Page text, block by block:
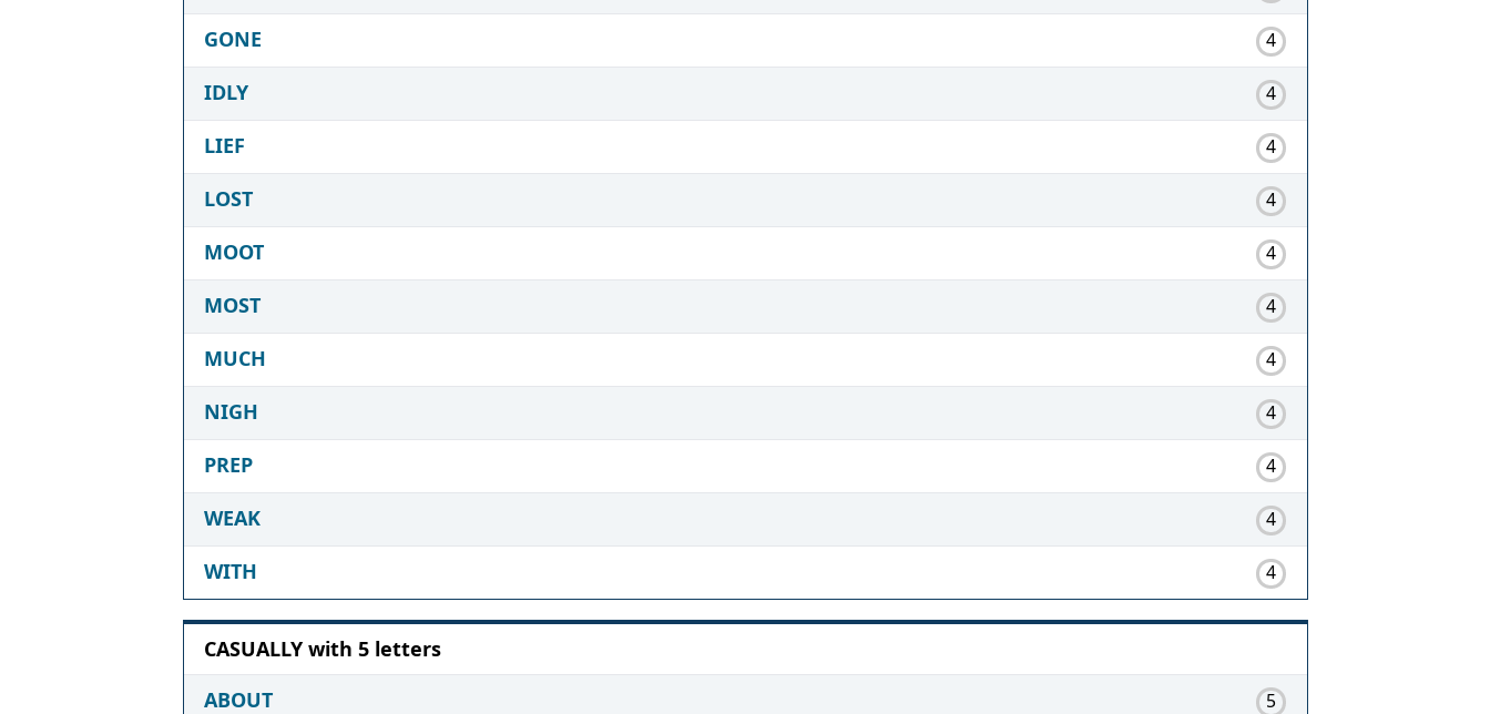
GONE 4
IDLY 4
LIEF 4
LOST 4
MOOT 4
MOST 4
MUCH 4
NIGH 4
PREP 4
WEAK 4
WITH 4
CASUALLY with 5 letters
ABOUT
5